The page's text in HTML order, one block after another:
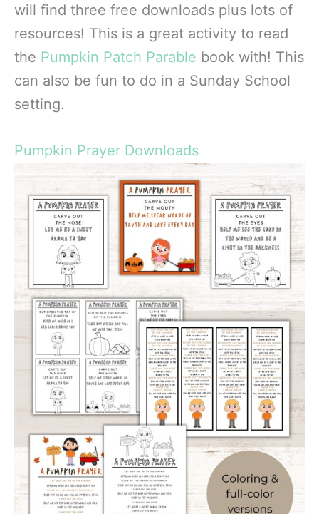
will find three free downloads plus lots of
resources! This is a great activity to read
the Pumpkin Patch Parable book with! This
can also be fun to do in a Sunday School
setting.
Pumpkin Prayer Downloads